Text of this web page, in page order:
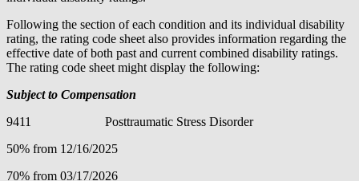
Following the section of each condition and its individual disability
rating, the rating code sheet also provides information regarding the
effective date of both past and current combined disability ratings.
The rating code sheet might display the following:
Subject to Compensation
9411 Posttraumatic Stress Disorder
50% from 12/16/2025
70% from 03/17/2026